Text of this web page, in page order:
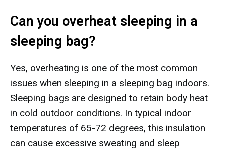
Can you overheat sleeping in a
sleeping bag?
Yes, overheating is one of the most common
issues when sleeping in a sleeping bag indoors.
Sleeping bags are designed to retain body heat
in cold outdoor conditions. In typical indoor
temperatures of 65-72 degrees, this insulation
can cause excessive sweating and sleep